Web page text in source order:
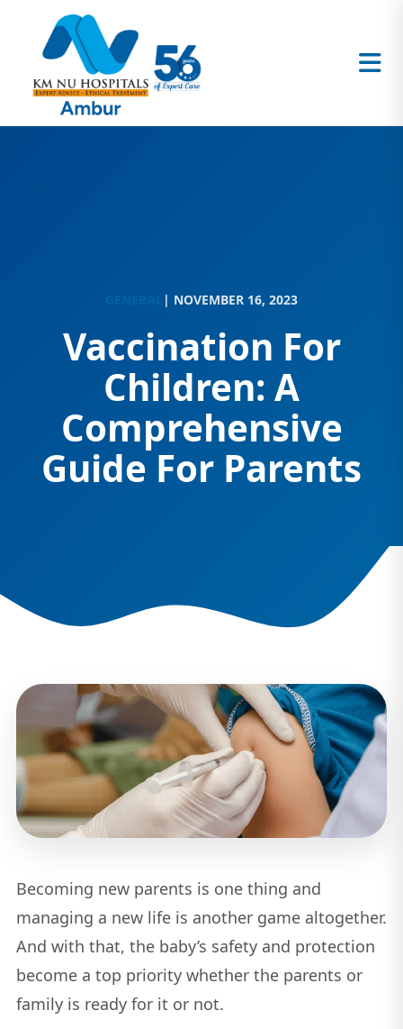
| NOVEMBER 16, 2023
Vaccination For
Children: A
Comprehensive
Guide For Parents
Becoming new parents is one thing and
managing a new life is another game altogether.
And with that, the baby’s safety and protection
become a top priority whether the parents or
family is ready for it or not.